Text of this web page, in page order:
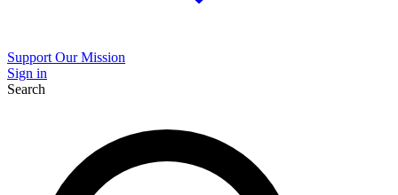
Support Our Mission
Sign in
Search